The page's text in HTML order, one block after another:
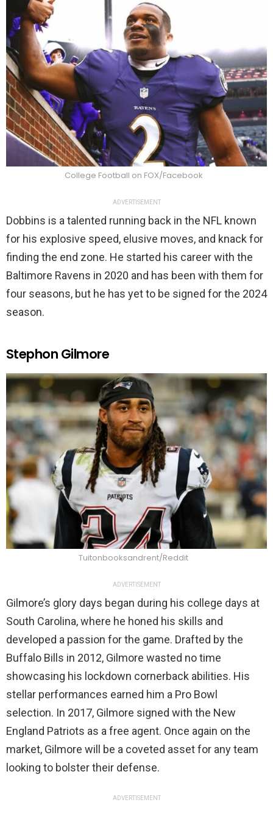
College Football on FOX/Facebook
ADVERTISEMENT
Dobbins is a talented running back in the NFL known
for his explosive speed, elusive moves, and knack for
finding the end zone. He started his career with the
Baltimore Ravens in 2020 and has been with them for
four seasons, but he has yet to be signed for the 2024
season.
Stephon Gilmore
Tuitonbooksandrent/Reddit
ADVERTISEMENT
Gilmore’s glory days began during his college days at
South Carolina, where he honed his skills and
developed a passion for the game. Drafted by the
Buffalo Bills in 2012, Gilmore wasted no time
showcasing his lockdown cornerback abilities. His
stellar performances earned him a Pro Bowl
selection. In 2017, Gilmore signed with the New
England Patriots as a free agent. Once again on the
market, Gilmore will be a coveted asset for any team
looking to bolster their defense.
ADVERTISEMENT